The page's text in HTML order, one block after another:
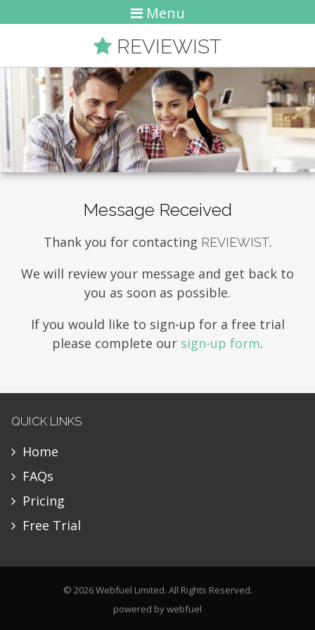
REVIEWIST
Menu
Message Received
Thank you for contacting REVIEWIST.
We will review your message and get back to
you as soon as possible.
If you would like to sign-up for a free trial
please complete our sign-up form.
QUICK LINKS
Home
FAQs
Pricing
Free Trial
© 2026 Webfuel Limited. All Rights Reserved.
powered bywebfuel